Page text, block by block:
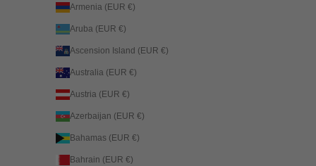
Armenia (EUR €)
Aruba (EUR €)
Ascension Island (EUR €)
Australia (EUR €)
Austria (EUR €)
Azerbaijan (EUR €)
Bahamas (EUR €)
Bahrain (EUR €)